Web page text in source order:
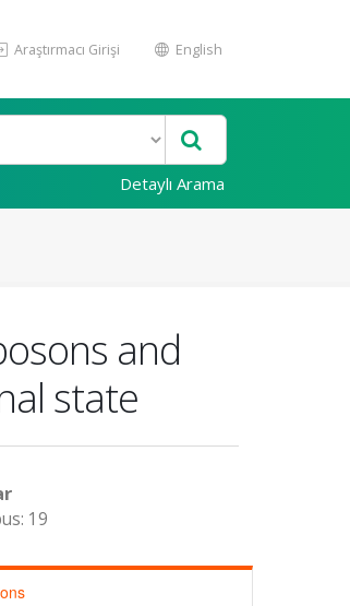
Araştırmacı Girişi English
Detaylı Arama
and
state
19